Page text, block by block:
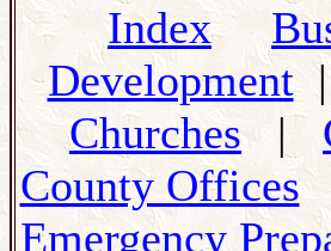
Index
Development
Churches|
County Offices
Emergency